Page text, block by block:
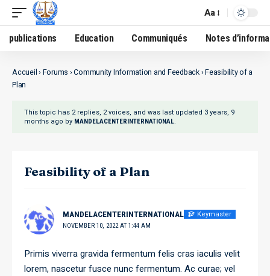
Aa
publications Education Communiqués Notes
Accueil› Forums ›Community Information and Feedback›Feasibility of a
Plan
This topic has 2 replies, 2 voices, and was last updated 3 years, 9
months ago by MANDELACENTERINTERNATIONAL.
Feasibility of a Plan
MANDELACENTERINTERNATIONAL Keymaster
NOVEMBER 10, 2022 AT 1:44 AM
Primis viverra gravida fermentum felis cras iaculis velit
lorem, nascetur fusce nunc fermentum. Ac curae; vel